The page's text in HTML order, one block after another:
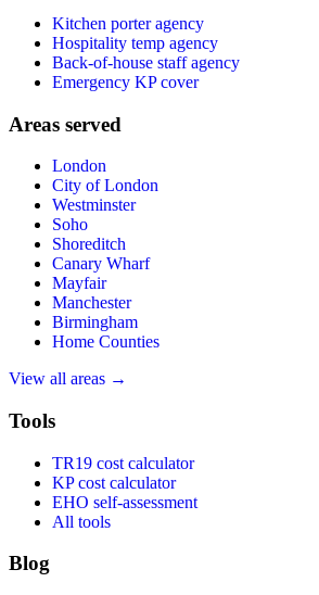
Kitchen porter agency
Hospitality temp agency
Back-of-house staff agency
Emergency KP cover
Areas served
London
City of London
Westminster
Soho
Shoreditch
Canary Wharf
Mayfair
Manchester
Birmingham
Home Counties
View all areas →
Tools
TR19 cost calculator
KP cost calculator
EHO self-assessment
All tools
Blog